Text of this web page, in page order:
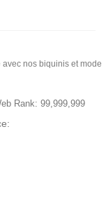
nos biquinis et mode
Rank: 99,999,999